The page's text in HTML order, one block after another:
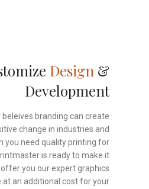
Design &
Development
branding can create
change in industries and
you need quality printing for
is ready to make it
offer you our expert graphics
at an additional cost for your